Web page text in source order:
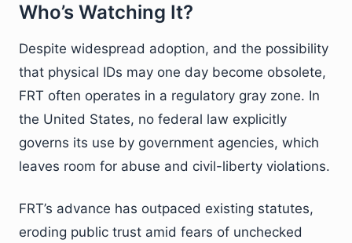
Who’s Watching It?
Despite widespread adoption, and the possibility
that physical IDs may one day become obsolete,
FRT often operates in a regulatory gray zone. In
the United States, no federal law explicitly
governs its use by government agencies, which
leaves room for abuse and civil-liberty violations.
FRT’s advance has outpaced existing statutes,
eroding public trust amid fears of unchecked